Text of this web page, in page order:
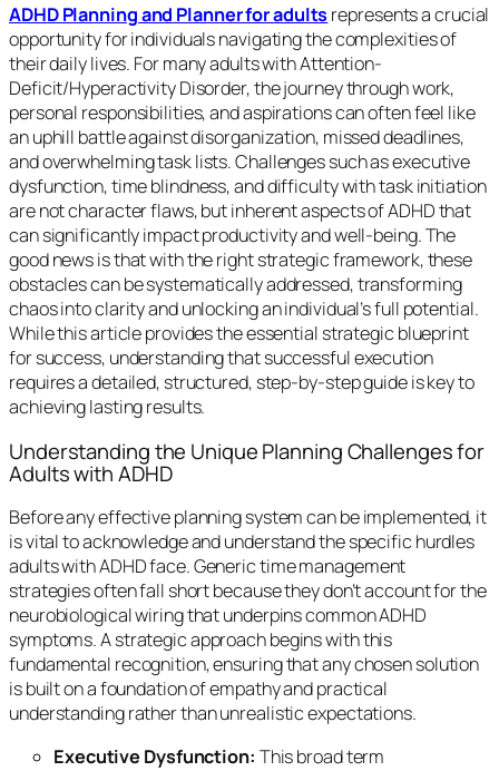
ADHD Planning and Planner for adultsrepresents a crucial
opportunity for individuals navigating the complexities of
their daily lives. For many adults with Attention-
Deficit/Hyperactivity Disorder, the journey through work,
personal responsibilities, and aspirations can often feel like
an uphill battle against disorganization, missed deadlines,
and overwhelming task lists. Challenges such as executive
dysfunction, time blindness, and difficulty with task initiation
are not character flaws, but inherent aspects of ADHD that
can significantly impact productivity and well-being. The
good news is that with the right strategic framework, these
obstacles can be systematically addressed, transforming
chaos into clarity and unlocking an individual’s full potential.
While this article provides the essential strategic blueprint
for success, understanding that successful execution
requires a detailed, structured, step-by-step guide is key to
achieving lasting results.
Understanding the Unique Planning Challenges for
Adults with ADHD
Before any effective planning system can be implemented, it
is vital to acknowledge and understand the specific hurdles
adults with ADHD face. Generic time management
strategies often fall short because they don’t account for the
neurobiological wiring that underpins common ADHD
symptoms. A strategic approach begins with this
fundamental recognition, ensuring that any chosen solution
is built on a foundation of empathy and practical
understanding rather than unrealistic expectations.
Executive Dysfunction: This broad term